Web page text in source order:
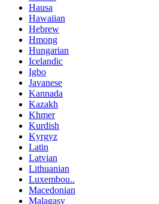
Hausa
Hawaiian
Hebrew
Hmong
Hungarian
Icelandic
Igbo
Javanese
Kannada
Kazakh
Khmer
Kurdish
Kyrgyz
Latin
Latvian
Lithuanian
Luxembou..
Macedonian
Malagasy